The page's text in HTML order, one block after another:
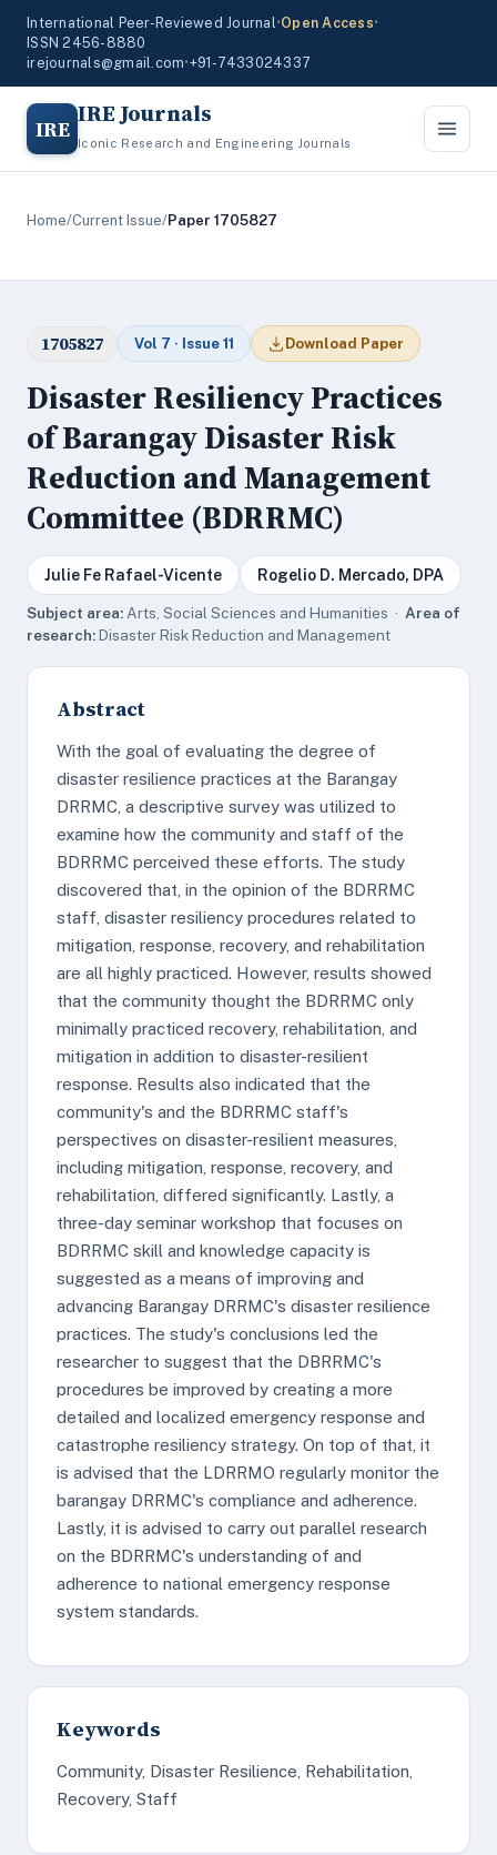
International Peer-Reviewed Journal•Open Access•
ISSN 2456-8880
irejournals@gmail.com•+91-7433024337
IRE IRE Journals
Iconic Research and Engineering Journals
Home/Current Issue/Paper 1705827
1705827 Vol 7 · Issue 11 Download Paper
Disaster Resiliency Practices
of Barangay Disaster Risk
Reduction and Management
Committee (BDRRMC)
Julie Fe Rafael-Vicente Rogelio D. Mercado, DPA
Subject area: Arts, Social Sciences and Humanities · Area of
research:Disaster Risk Reduction and Management
Abstract
With the goal of evaluating the degree of
disaster resilience practices at the Barangay
DRRMC, a descriptive survey was utilized to
examine how the community and staff of the
BDRRMC perceived these efforts. The study
discovered that, in the opinion of the BDRRMC
staff, disaster resiliency procedures related to
mitigation, response, recovery, and rehabilitation
are all highly practiced. However, results showed
that the community thought the BDRRMC only
minimally practiced recovery, rehabilitation, and
mitigation in addition to disaster-resilient
response. Results also indicated that the
community's and the BDRRMC staff's
perspectives on disaster-resilient measures,
including mitigation, response, recovery, and
rehabilitation, differed significantly. Lastly, a
three-day seminar workshop that focuses on
BDRRMC skill and knowledge capacity is
suggested as a means of improving and
advancing Barangay DRRMC's disaster resilience
practices. The study's conclusions led the
researcher to suggest that the DBRRMC's
procedures be improved by creating a more
detailed and localized emergency response and
catastrophe resiliency strategy. On top of that, it
is advised that the LDRRMO regularly monitor the
barangay DRRMC's compliance and adherence.
Lastly, it is advised to carry out parallel research
on the BDRRMC's understanding of and
adherence to national emergency response
system standards.
Keywords
Community, Disaster Resilience, Rehabilitation,
Recovery, Staff